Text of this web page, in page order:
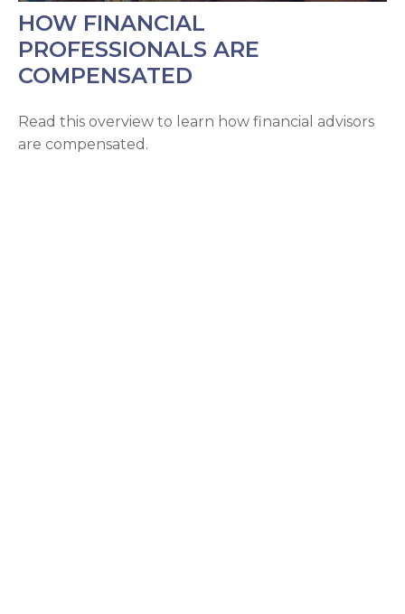
HOW FINANCIAL
PROFESSIONALS ARE
COMPENSATED
Read this overview to learn how financial advisors
are compensated.